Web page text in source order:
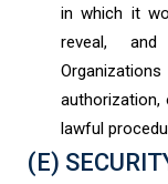
in which it
reveal,
authorization,
lawful
(E)